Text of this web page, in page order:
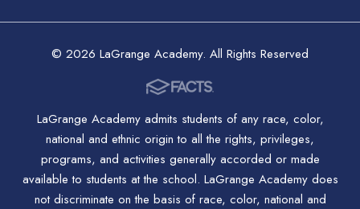
© 2026 LaGrange Academy. All Rights Reserved
LaGrange Academy admits students of any race, color,
national and ethnic origin to all the rights, privileges,
programs, and activities generally accorded or made
available to students at the school. LaGrange Academy does
not discriminate on the basis of race, color, national and